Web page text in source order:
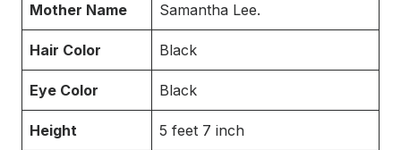
Mother Name Samantha Lee.
Hair Color Black
Eye Color Black
Height 5 feet 7 inch